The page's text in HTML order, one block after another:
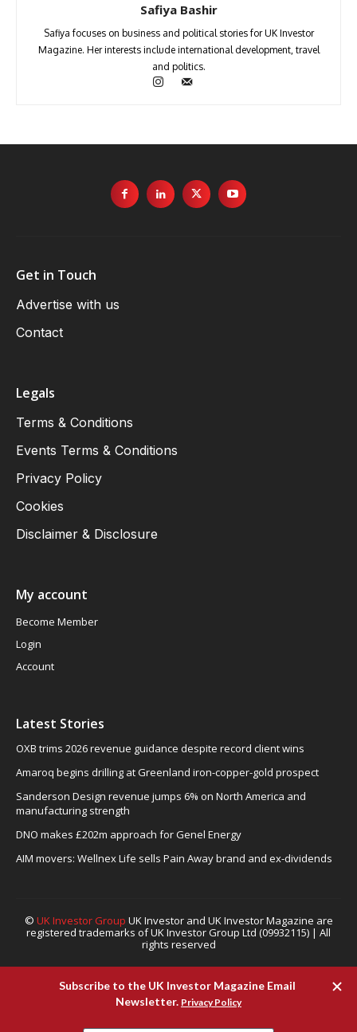
Safiya Bashir
Safiya focuses on business and political stories for UK Investor
Magazine. Her interests include international development, travel
and politics.
Get in Touch
Advertise with us
Contact
Legals
Terms & Conditions
Events Terms & Conditions
Privacy Policy
Cookies
Disclaimer & Disclosure
My account
Become Member
Login
Account
Latest Stories
OXB trims 2026 revenue guidance despite record client wins
Amaroq begins drilling at Greenland iron-copper-gold prospect
Sanderson Design revenue jumps 6% on North America and
manufacturing strength
DNO makes £202m approach for Genel Energy
AIM movers: Wellnex Life sells Pain Away brand and ex-dividends
© UK Investor Group UK Investor and UK Investor Magazine are
registered trademarks of UK Investor Group Ltd (09932115) | All
rights reserved